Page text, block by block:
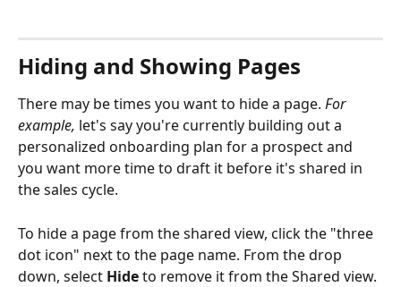
Hiding and Showing Pages
There may be times you want to hide a page. For
example, let's say you're currently building out a
personalized onboarding plan for a prospect and
you want more time to draft it before it's shared in
the sales cycle.
To hide a page from the shared view, click the "three
dot icon" next to the page name. From the drop
down, select Hide to remove it from the Shared view.